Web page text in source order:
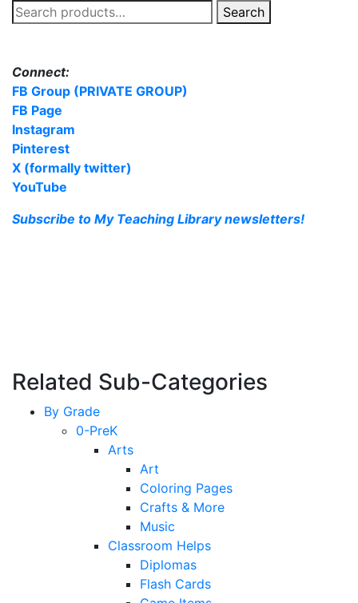
Search
for:
Search
Connect:
FB Group (PRIVATE GROUP)
FB Page
Instagram
Pinterest
X (formally twitter)
YouTube
Subscribe to My Teaching Library newsletters!
Related Sub-Categories
By Grade
0-PreK
Arts
Art
Coloring Pages
Crafts & More
Music
Classroom Helps
Diplomas
Flash Cards